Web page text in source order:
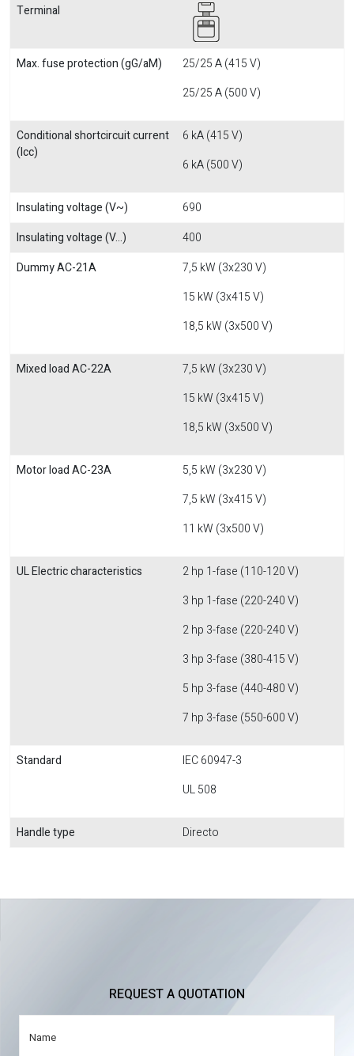
Terminal
Max. fuse protection (gG/aM)
25/25 A (415 V)
25/25 A (500 V)
Conditional shortcircuit current
(Icc)
6 kA (415 V)
6 kA (500 V)
Insulating voltage (V~)
690
Insulating voltage (V...)
400
Dummy AC-21A
7,5 kW (3x230 V)
15 kW (3x415 V)
18,5 kW (3x500 V)
Mixed load AC-22A
7,5 kW (3x230 V)
15 kW (3x415 V)
18,5 kW (3x500 V)
Motor load AC-23A
5,5 kW (3x230 V)
7,5 kW (3x415 V)
11 kW (3x500 V)
UL Electric characteristics
2 hp 1-fase (110-120 V)
3 hp 1-fase (220-240 V)
2 hp 3-fase (220-240 V)
3 hp 3-fase (380-415 V)
5 hp 3-fase (440-480 V)
7 hp 3-fase (550-600 V)
Standard
IEC 60947-3
UL 508
Handle type Directo
REQUEST A QUOTATION